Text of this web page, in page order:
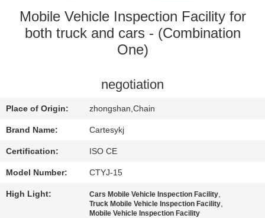
FACTORY
TOUR
CONTACT
US
NEWS
Mobile Vehicle Inspection Facility for
both truck and cars - (Combination
One)
negotiation
Place of Origin: zhongshan,Chain
Brand Name: Cartesykj
Certification: ISO CE
Model Number: CTYJ-15
High Light: Cars Mobile Vehicle Inspection Facility,
Truck Mobile Vehicle Inspection Facility,
Mobile Vehicle Inspection Facility